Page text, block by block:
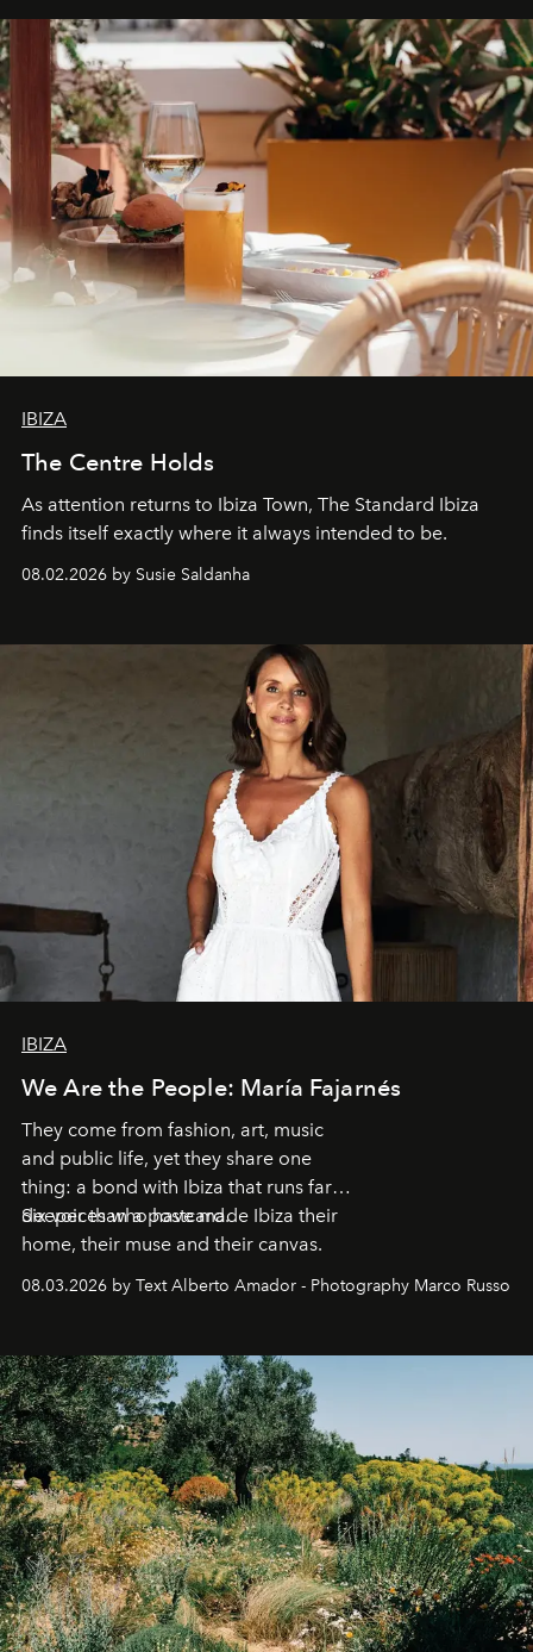
can be.
IBIZA
The Centre Holds
As attention returns to Ibiza Town, The Standard Ibiza
finds itself exactly where it always intended to be.
08.02.2026 by Susie Saldanha
IBIZA
We Are the People: María Fajarnés
They come from fashion, art, music
and public life, yet they share one
thing: a bond with Ibiza that runs far
deeper than a postcard.
Six voices who have made Ibiza their
home, their muse and their canvas.
08.03.2026 by Text Alberto Amador - Photography Marco Russo